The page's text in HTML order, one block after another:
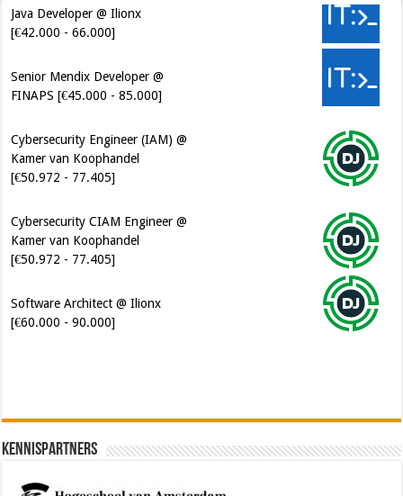
Java Developer @ Ilionx
[€42.000 - 66.000]
Senior Mendix Developer @
FINAPS [€45.000 - 85.000]
Cybersecurity Engineer (IAM) @
Kamer van Koophandel
[€50.972 - 77.405]
Cybersecurity CIAM Engineer @
Kamer van Koophandel
[€50.972 - 77.405]
Software Architect @ Ilionx
[€60.000 - 90.000]
Kennispartners